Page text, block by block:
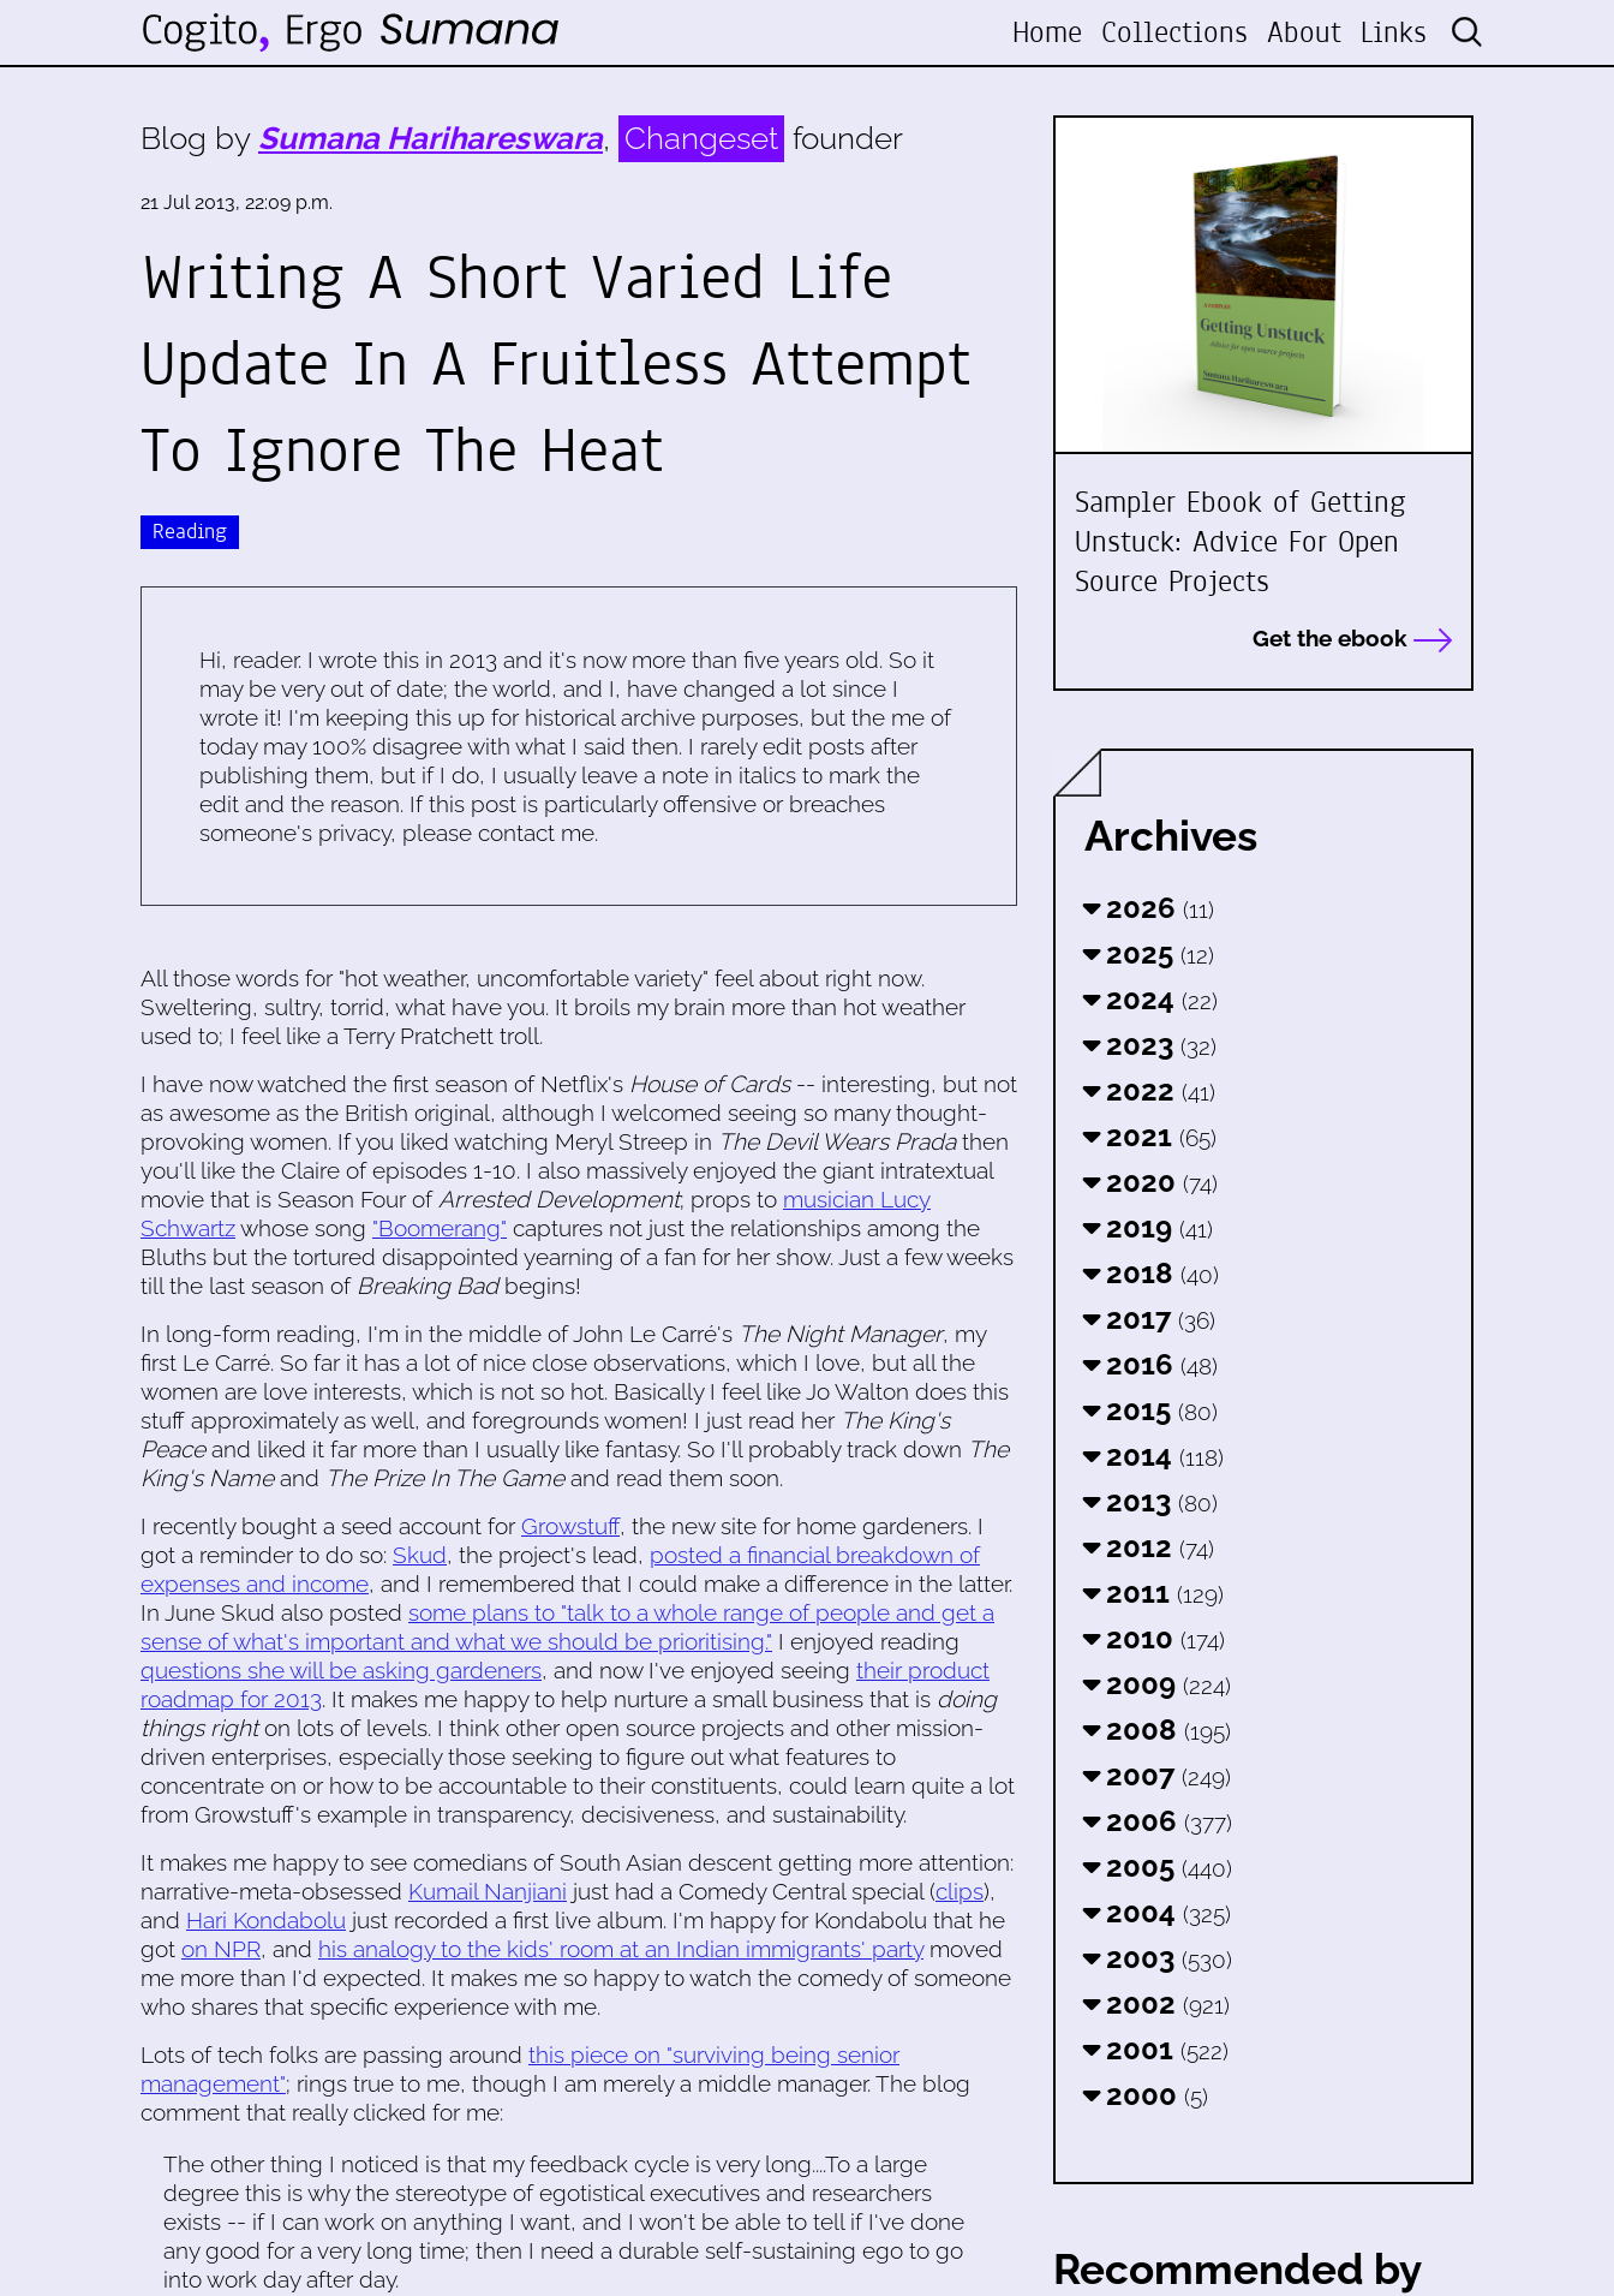
Home Collections About Links
Blog by Sumana Harihareswara, Changeset founder
21 Jul 2013, 22:09 p.m.
Writing A Short Varied Life
Update In A Fruitless Attempt
To Ignore The Heat
Reading
Hi, reader. I wrote this in 2013 and it's now more than five years old. So it
may be very out of date; the world, and I, have changed a lot since I
wrote it! I'm keeping this up for historical archive purposes, but the me of
today may 100% disagree with what I said then. I rarely edit posts after
publishing them, but if I do, I usually leave a note in italics to mark the
edit and the reason. If this post is particularly offensive or breaches
someone's privacy, please contact me.
All those words for "hot weather, uncomfortable variety" feel about right now.
Sweltering, sultry, torrid, what have you. It broils my brain more than hot weather
used to; I feel like a Terry Pratchett troll.
I have now watched the first season of Netflix's House of Cards-- interesting, but not
as awesome as the British original, although I welcomed seeing so many thought-
provoking women. If you liked watching Meryl Streep in The Devil Wears Pradathen
you'll like the Claire of episodes 1-10. I also massively enjoyed the giant intratextual
movie that is Season Four of Arrested Development; props to musician Lucy
Schwartzwhose song "Boomerang" captures not just the relationships among the
Bluths but the tortured disappointed yearning of a fan for her show. Just a few weeks
till the last season of Breaking Badbegins!
In long-form reading, I'm in the middle of John Le Carré's The Night Manager, my
first Le Carré. So far it has a lot of nice close observations, which I love, but all the
women are love interests, which is not so hot. Basically I feel like Jo Walton does this
stuff approximately as well, and foregrounds women! I just read her The King's
Peaceand liked it far more than I usually like fantasy. So I'll probably track down The
King's Nameand The Prize In The Gameand read them soon.
I recently bought a seed account forGrowstuff, the new site for home gardeners. I
got a reminder to do so: Skud, the project's lead, posted a financial breakdown of
expenses and income, and I remembered that I could make a difference in the latter.
In June Skud also posted some plans to "talk to a whole range of people and get a
sense of what's important and what we should be prioritising." I enjoyed reading
questions she will be asking gardeners, and now I've enjoyed seeing their product
roadmap for 2013. It makes me happy to help nurture a small business that is doing
things righton lots of levels. I think other open source projects and other mission-
driven enterprises, especially those seeking to figure out what features to
concentrate on or how to be accountable to their constituents, could learn quite a lot
from Growstuff's example in transparency, decisiveness, and sustainability.
It makes me happy to see comedians of South Asian descent getting more attention:
narrative-meta-obsessed Kumail Nanjiani just had a Comedy Central special (clips),
and Hari Kondabolu just recorded a first live album. I'm happy for Kondabolu that he
got on NPR, and his analogy to the kids' room at an Indian immigrants' partymoved
me more than I'd expected. It makes me so happy to watch the comedy of someone
who shares that specific experience with me.
Lots of tech folks are passing around this piece on "surviving being senior
management"; rings true to me, though I am merely a middle manager. The blog
comment that really clicked for me:
The other thing I noticed is that my feedback cycle is very long....To a large
degree this is why the stereotype of egotistical executives and researchers
exists -- if I can work on anything I want, and I won't be able to tell if I've done
any good for a very long time; then I need a durable self-sustaining ego to go
into work day after day.
Sampler Ebook of Getting
Unstuck: Advice For Open
Source Projects
Get the ebook
Archives
2026 (11)
2025 (12)
2024 (22)
2023 (32)
2022 (41)
2021 (65)
2020 (74)
2019 (41)
2018 (40)
2017 (36)
2016 (48)
2015 (80)
2014 (118)
2013 (80)
2012 (74)
2011 (129)
2010 (174)
2009 (224)
2008 (195)
2007 (249)
2006 (377)
2005 (440)
2004 (325)
2003 (530)
2002 (921)
2001 (522)
2000 (5)
Recommended by